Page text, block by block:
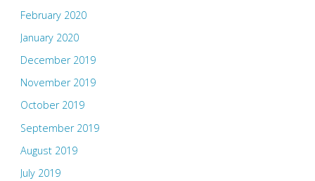
February 2020
January 2020
December 2019
November 2019
October 2019
September 2019
August 2019
July 2019